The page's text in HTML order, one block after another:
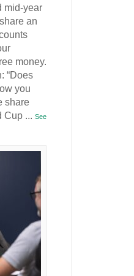
mid-year
an
money.
“Does
you
share
Cup ... See